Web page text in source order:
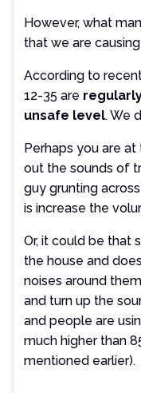
However, what
that we are
According to
12-35 are
unsafe level. We
Perhaps you are
out the sounds of
guy grunting
is increase the
Or, it could be that
the house and
noises around
and turn up the
and people are
much higher than
mentioned earlier).